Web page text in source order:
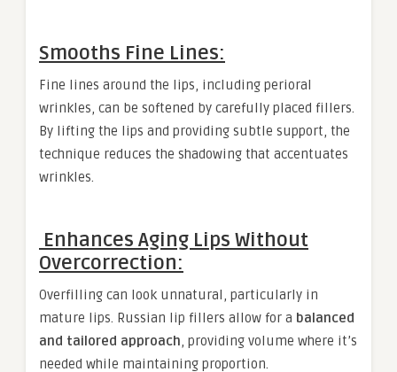
Smooths Fine Lines:
Fine lines around the lips, including perioral
wrinkles, can be softened by carefully placed fillers.
By lifting the lips and providing subtle support, the
technique reduces the shadowing that accentuates
wrinkles.
Enhances Aging Lips Without
Overcorrection:
Overfilling can look unnatural, particularly in
mature lips. Russian lip fillers allow for a balanced
and tailored approach, providing volume where it’s
needed while maintaining proportion.